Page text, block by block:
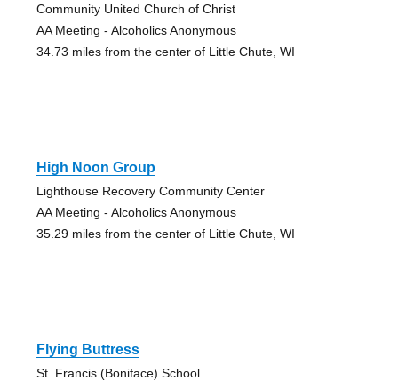
Community United Church of Christ
AA Meeting - Alcoholics Anonymous
34.73 miles from the center of Little Chute, WI
High Noon Group
Lighthouse Recovery Community Center
AA Meeting - Alcoholics Anonymous
35.29 miles from the center of Little Chute, WI
Flying Buttress
St. Francis (Boniface) School